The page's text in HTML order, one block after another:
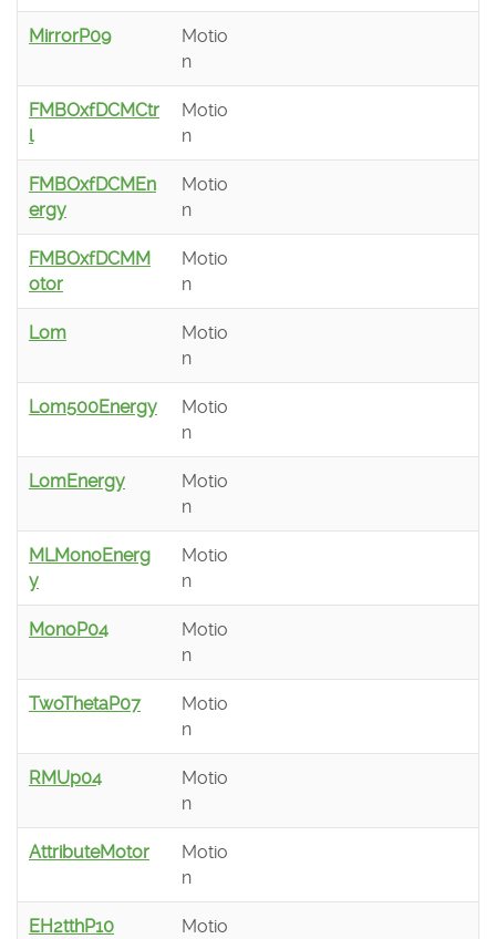
MirrorP09
Motio
n
FMBOxfDCMCtr
l
Motio
n
FMBOxfDCMEn
ergy
Motio
n
FMBOxfDCMM
otor
Motio
n
Lom
Motio
n
Lom500Energy
Motio
n
LomEnergy
Motio
n
MLMonoEnerg
y
Motio
n
MonoP04
Motio
n
TwoThetaP07
Motio
n
RMUp04
Motio
n
AttributeMotor
Motio
n
EH2tthP10 Motio